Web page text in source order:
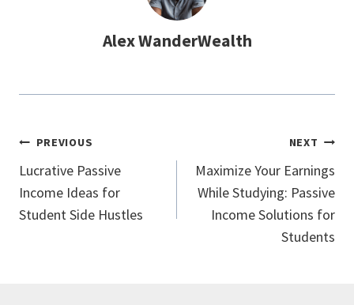
Alex WanderWealth
Post
Navigation
PREVIOUS
Lucrative Passive
Income Ideas for
Student Side Hustles
NEXT
Maximize Your Earnings
While Studying: Passive
Income Solutions for
Students